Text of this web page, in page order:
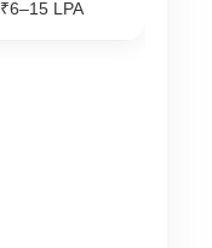
₹6–15 LPA